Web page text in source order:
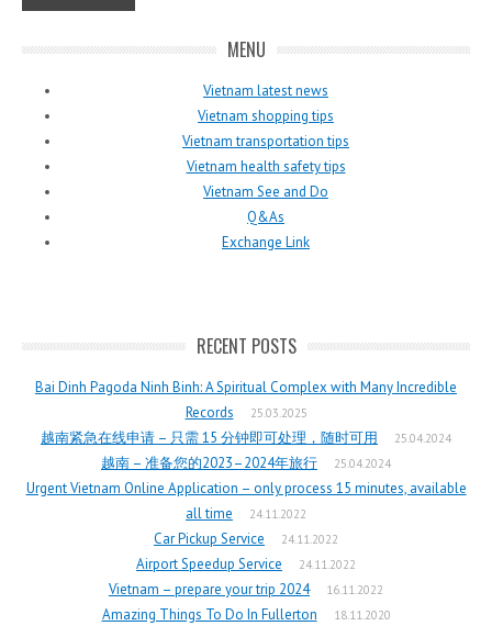
MENU
Vietnam latest news
Vietnam shopping tips
Vietnam transportation tips
Vietnam health safety tips
Vietnam See and Do
Q&As
Exchange Link
RECENT POSTS
Bai Dinh Pagoda Ninh Binh: A Spiritual Complex with Many Incredible
Records
25.03.2025
越南紧急在线申请 – 只需 15 分钟即可处理，随时可用 25.04.2024
越南 – 准备您的2023–2024年旅行 25.04.2024
Urgent Vietnam Online Application – only process 15 minutes, available
all time
24.11.2022
Car Pickup Service 24.11.2022
Airport Speedup Service 24.11.2022
Vietnam – prepare your trip 2024 16.11.2022
Amazing Things To Do In Fullerton 18.11.2020